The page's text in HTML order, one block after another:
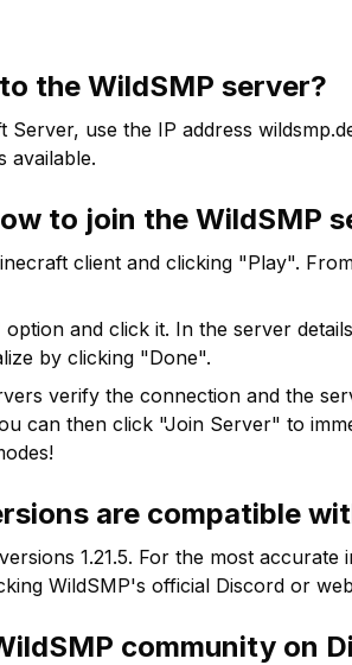
the WildSMP server?
Server, use the IP address
available.
to join the WildSMP
client and clicking "Play".
and click it. In the server
by clicking "Done".
verify the connection and the
can then click "Join Server" to
are compatible
1.21.5. For the most accurate
WildSMP's official Discord or
community on